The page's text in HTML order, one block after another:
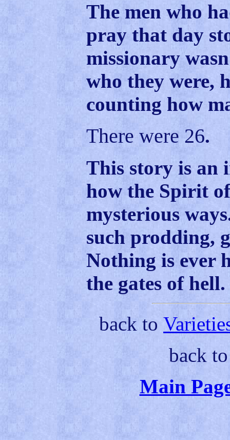
The men who
pray that day
missionary
who they were,
counting how
There were 26.
This story is an
how the Spirit
mysterious
such prodding,
Nothing is ever
the gates of hell.
back to
back
Main